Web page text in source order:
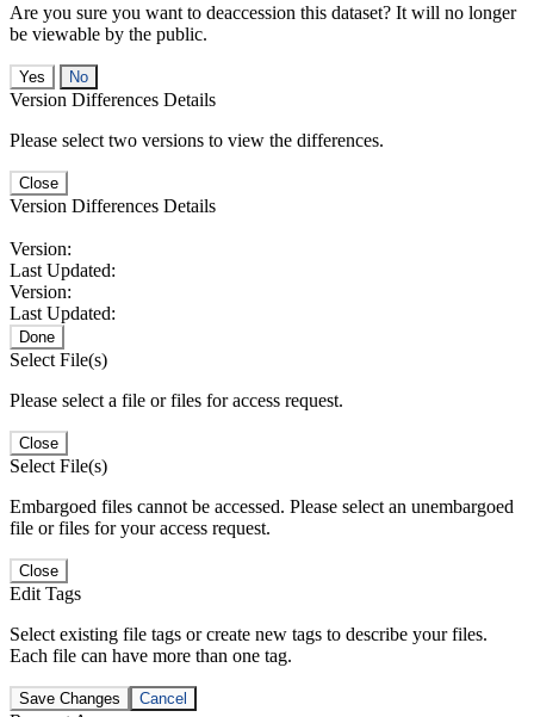
Are you sure you want to deaccession this dataset? It will no longer
be viewable by the public.
No
Version Differences Details
Please select two versions to view the differences.
Close
Version Differences Details
Version:
Last Updated:
Version:
Last Updated:
Done
Select File(s)
Please select a file or files for access request.
Close
Select File(s)
Embargoed files cannot be accessed. Please select an unembargoed
file or files for your access request.
Close
Edit Tags
Select existing file tags or create new tags to describe your files.
Each file can have more than one tag.
Save Changes Cancel